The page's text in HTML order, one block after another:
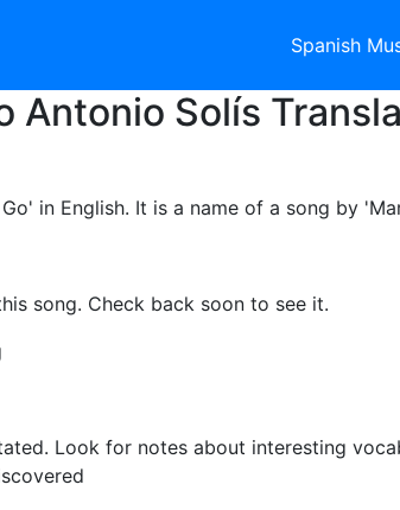
Spanish
Antonio Solís
in English. It is a name of a song by
song. Check back soon to see it.
Look for notes about interesting